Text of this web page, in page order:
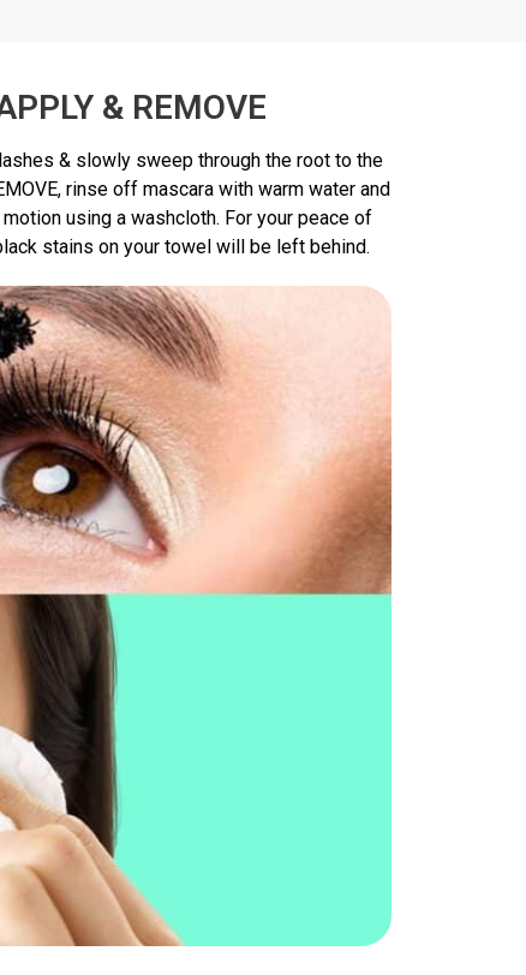
& REMOVE
& slowly sweep through the root to the
rinse off mascara with warm water and
using a washcloth. For your peace of
stains on your towel will be left behind.